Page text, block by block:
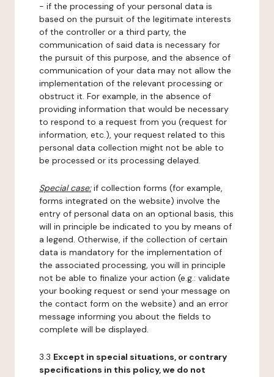
- if the processing of your personal data is
based on the pursuit of the legitimate interests
of the controller or a third party, the
communication of said data is necessary for
the pursuit of this purpose, and the absence of
communication of your data may not allow the
implementation of the relevant processing or
obstruct it. For example, in the absence of
providing information that would be necessary
to respond to a request from you (request for
information, etc.), your request related to this
personal data collection might not be able to
be processed or its processing delayed.
Special case:if collection forms (for example,
forms integrated on the website) involve the
entry of personal data on an optional basis, this
will in principle be indicated to you by means of
a legend. Otherwise, if the collection of certain
data is mandatory for the implementation of
the associated processing, you will in principle
not be able to finalize your action (e.g.: validate
your booking request or send your message on
the contact form on the website) and an error
message informing you about the fields to
complete will be displayed.
3.3 Except in special situations, or contrary
specifications in this policy, we do not